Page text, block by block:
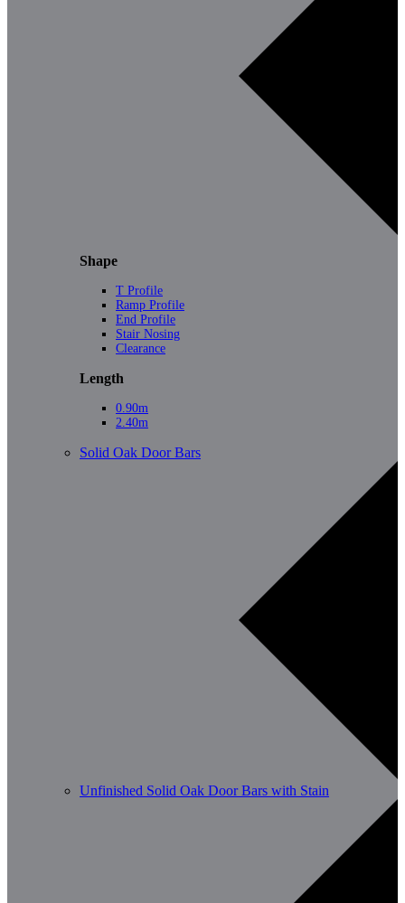
Shape
T Profile
Ramp Profile
End Profile
Stair Nosing
Clearance
Length
0.90m
2.40m
Solid Oak Door Bars
Unfinished Solid Oak Door Bars with Stain